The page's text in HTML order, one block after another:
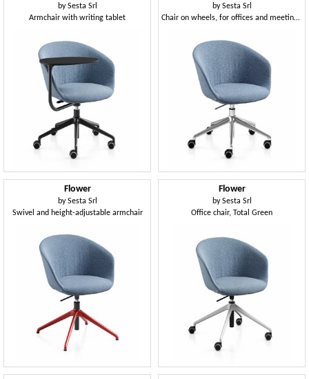
bySesta Srl
Armchair with writing tablet
bySesta Srl
Chair on wheels, for offices and meeting rooms
Flower
bySesta Srl
Swivel and height-adjustable armchair
Flower
bySesta Srl
Office chair, Total Green